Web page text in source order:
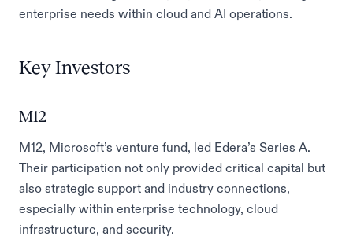
enterprise needs within cloud and AI operations.
Key Investors
M12
M12, Microsoft’s venture fund, led Edera’s Series A.
Their participation not only provided critical capital but
also strategic support and industry connections,
especially within enterprise technology, cloud
infrastructure, and security.